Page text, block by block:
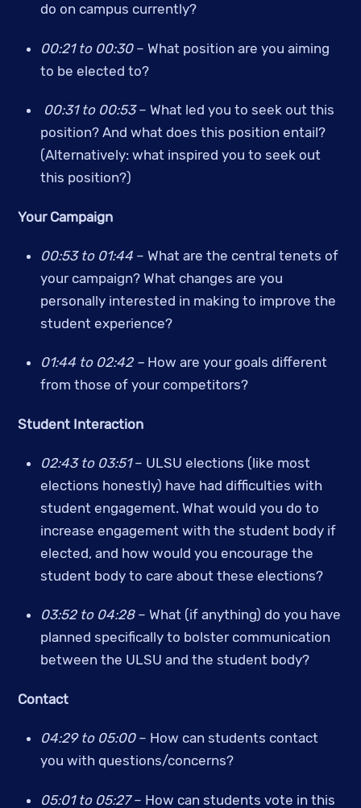
do on campus currently?
00:21 to 00:30 – What position are you aiming
to be elected to?
00:31 to 00:53 – What led you to seek out this
position? And what does this position entail?
(Alternatively: what inspired you to seek out
this position?)
Your Campaign
00:53 to 01:44 – What are the central tenets of
your campaign? What changes are you
personally interested in making to improve the
student experience?
01:44 to 02:42 – How are your goals different
from those of your competitors?
Student Interaction
02:43 to 03:51 – ULSU elections (like most
elections honestly) have had difficulties with
student engagement. What would you do to
increase engagement with the student body if
elected, and how would you encourage the
student body to care about these elections?
03:52 to 04:28 – What (if anything) do you have
planned specifically to bolster communication
between the ULSU and the student body?
Contact
04:29 to 05:00 – How can students contact
you with questions/concerns?
05:01 to 05:27 – How can students vote in this